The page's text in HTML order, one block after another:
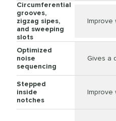
Circumferential
grooves,
zigzag sipes,
and sweeping
slots
Improve
Optimized
noise
sequencing
Gives a
Stepped
inside
notches
Improve